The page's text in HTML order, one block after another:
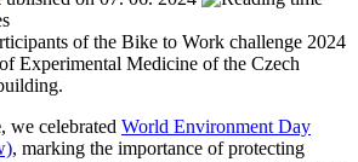
, we celebrated World Environment Day
, marking the importance of protecting